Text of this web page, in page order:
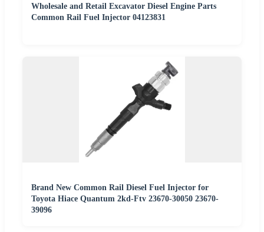
Wholesale and Retail Excavator Diesel Engine Parts
Common Rail Fuel Injector 04123831
Brand New Common Rail Diesel Fuel Injector for
Toyota Hiace Quantum 2kd-Ftv 23670-30050 23670-
39096